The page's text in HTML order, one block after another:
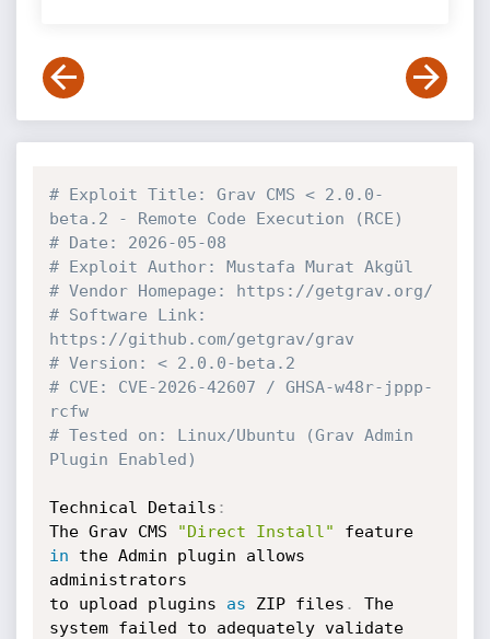
# Exploit Title: Grav CMS < 2.0.0-
beta.2 - Remote Code Execution (RCE)
# Date: 2026-05-08
# Exploit Author: Mustafa Murat Akgül
# Vendor Homepage: https://getgrav.org/
# Software Link:
https://github.com/getgrav/grav
# Version: < 2.0.0-beta.2
# CVE: CVE-2026-42607 / GHSA-w48r-jppp-
rcfw
# Tested on: Linux/Ubuntu (Grav Admin
Plugin Enabled)
Technical Details :
The Grav CMS
"Direct Install"
feature
in the Admin plugin allows
administrators
to upload plugins as ZIP files .
The
system failed to adequately validate